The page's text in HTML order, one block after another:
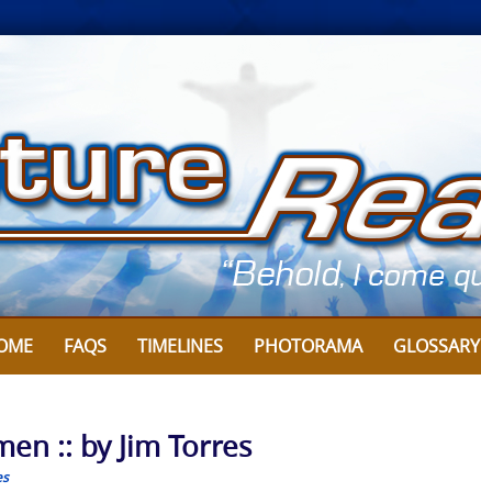
FAQS TIMELINES PHOTORAMA GLOSSARY
:: by Jim Torres